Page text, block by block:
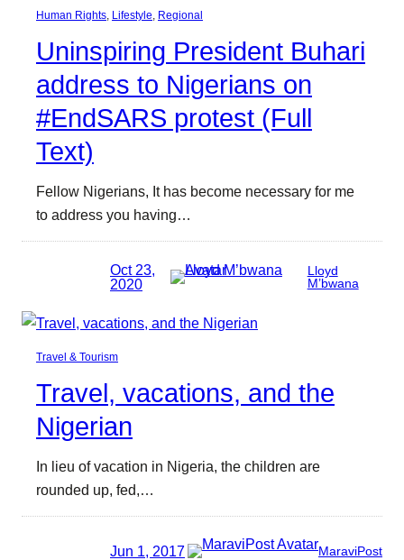
Human Rights, Lifestyle, Regional
Uninspiring President Buhari
address to Nigerians on
#EndSARS protest (Full
Text)
Fellow Nigerians, It has become necessary for me
to address you having…
Oct 23,
2020
Lloyd
M’bwana
Travel & Tourism
Travel, vacations, and the
Nigerian
In lieu of vacation in Nigeria, the children are
rounded up, fed,…
Jun 1, 2017 MaraviPost